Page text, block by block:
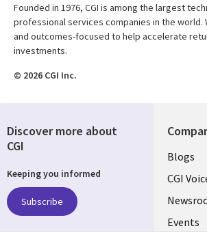
Founded in 1976, CGI is among the largest
professional services companies in the world.
and outcomes-focused to help accelerate
investments.
© 2026 CGI Inc.
Useful
links
US-
Blogs
CGI
Events
Discover more about
CGI
Keeping you informed
Subscribe